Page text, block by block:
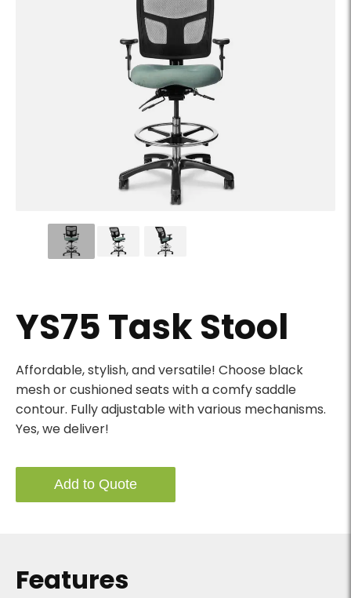
YS75 Task Stool - Slider Image 01
YS75 Task Stool
Product Description
Affordable, stylish, and versatile! Choose black
mesh or cushioned seats with a comfy saddle
contour. Fully adjustable with various mechanisms.
Yes, we deliver!
Add to Quote
Features